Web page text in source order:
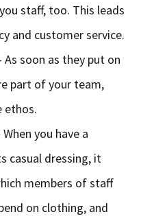
staff, too. This leads
and customer service.
soon as they put on
part of your team,
ethos.
you have a
casual dressing, it
members of staff
on clothing, and